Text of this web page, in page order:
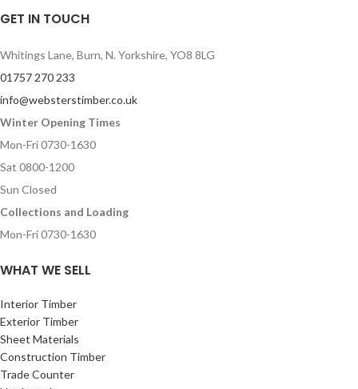
GET IN TOUCH
Whitings Lane, Burn, N. Yorkshire, YO8 8LG
01757 270 233
info@websterstimber.co.uk
Winter Opening Times
Mon-Fri 0730-1630
Sat 0800-1200
Sun Closed
Collections and Loading
Mon-Fri 0730-1630
WHAT WE SELL
Interior Timber
Exterior Timber
Sheet Materials
Construction Timber
Trade Counter